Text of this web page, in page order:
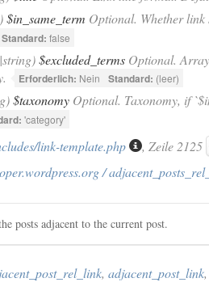
$in_same_term Optional. Whether link
Standard: false
$excluded_terms Optional.
Erforderlich: Nein Standard: (leer)
$taxonomy Optional. Taxonomy, if
'category'
link-template.php
, Zeile 2125
/
posts adjacent to the current post.
, adjacent_post_link,